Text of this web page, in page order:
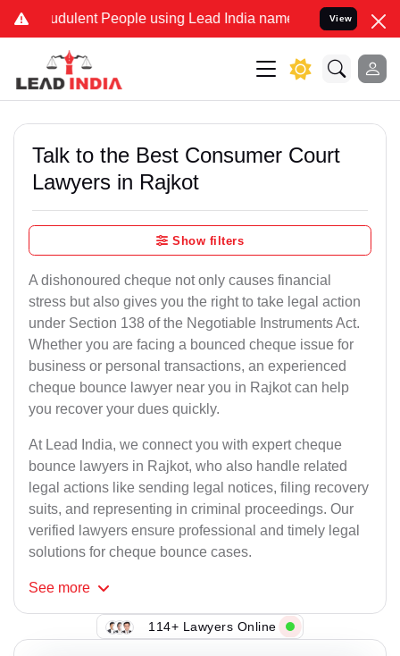
People using Lead India name to Resolve your Legal
View
Talk to the Best Consumer Court
Lawyers in Rajkot
Show filters
A dishonoured cheque not only causes financial
stress but also gives you the right to take legal action
under Section 138 of the Negotiable Instruments Act.
Whether you are facing a bounced cheque issue for
business or personal transactions, an experienced
cheque bounce lawyer near you in Rajkot can help
you recover your dues quickly.
At Lead India, we connect you with expert cheque
bounce lawyers in Rajkot, who also handle related
legal actions like sending legal notices, filing recovery
suits, and representing in criminal proceedings. Our
verified lawyers ensure professional and timely legal
solutions for cheque bounce cases.
See more
114+ Lawyers Online